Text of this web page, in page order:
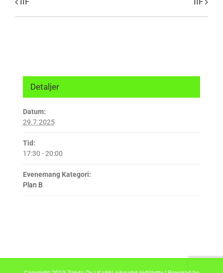
Detaljer
Datum:
29.7.2025
Tid:
17:30 - 20:00
Evenemang Kategori:
Plan B